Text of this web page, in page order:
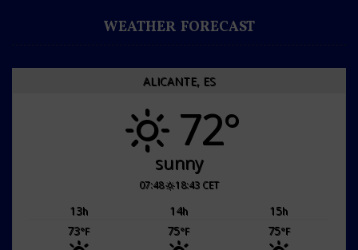
WEATHER FORECAST
ALICANTE, ES
72°
sunny
07:48 18:43 CET
13h 14h 15h
73°F 75°F 75°F